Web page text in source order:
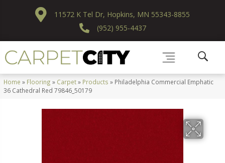
11572 K Tel Dr, Hopkins, MN 55343-8855
(952) 955-4437
Home » Flooring » Carpet» Products » Philadelphia Commercial Emphatic
36 Cathedral Red 79846_50179